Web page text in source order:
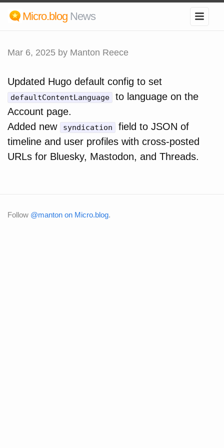
Micro.blog News
Mar 6, 2025 by Manton Reece
Updated Hugo default config to set
defaultContentLanguage
to language on the
Account page.
Added new
syndication
field to JSON of
timeline and user profiles with cross-posted
URLs for Bluesky, Mastodon, and Threads.
Follow @manton on Micro.blog.